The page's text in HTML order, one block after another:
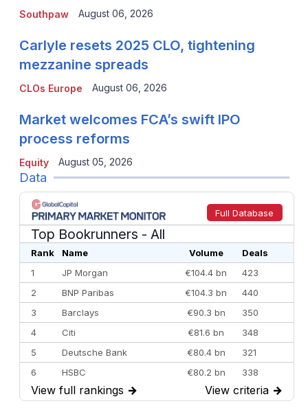
Southpaw August 06, 2026
CLOs Europe
Carlyle resets 2025 CLO, tightening
mezzanine spreads
August 06, 2026
Equity
Market welcomes FCA’s swift IPO
process reforms
August 05, 2026
Data
Full Database
Top Bookrunners - All
Rank Name Volume
Deals
1
JP Morgan €104.4 bn
423
2
BNP Paribas €104.3 bn
440
3
Barclays €90.3 bn
350
4
Citi €81.6 bn
348
5
Deutsche Bank €80.4 bn
321
6
HSBC €80.2 bn
338
7
BofA Securities €77.4 bn
301
View full rankings → View criteria →